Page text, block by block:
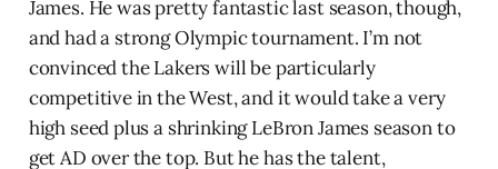
James. He was pretty fantastic last season, though,
and had a strong Olympic tournament. I’m not
convinced the Lakers will be particularly
competitive in the West, and it would take a very
high seed plus a shrinking LeBron James season to
get AD over the top. But he has the talent,